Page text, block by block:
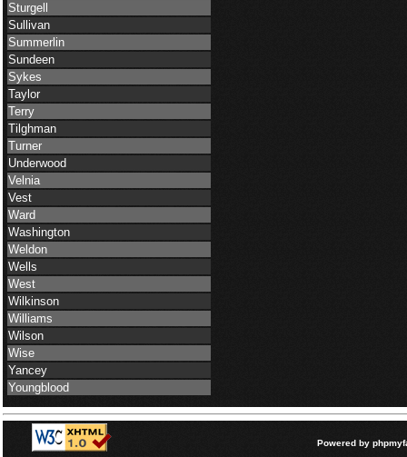
Sturgell
Sullivan
Summerlin
Sundeen
Sykes
Taylor
Terry
Tilghman
Turner
Underwood
Velnia
Vest
Ward
Washington
Weldon
Wells
West
Wilkinson
Williams
Wilson
Wise
Yancey
Youngblood
Powered by